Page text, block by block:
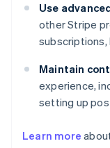
Use
other Stripe
subscriptions,
Maintain
experience,
setting up
Learn more